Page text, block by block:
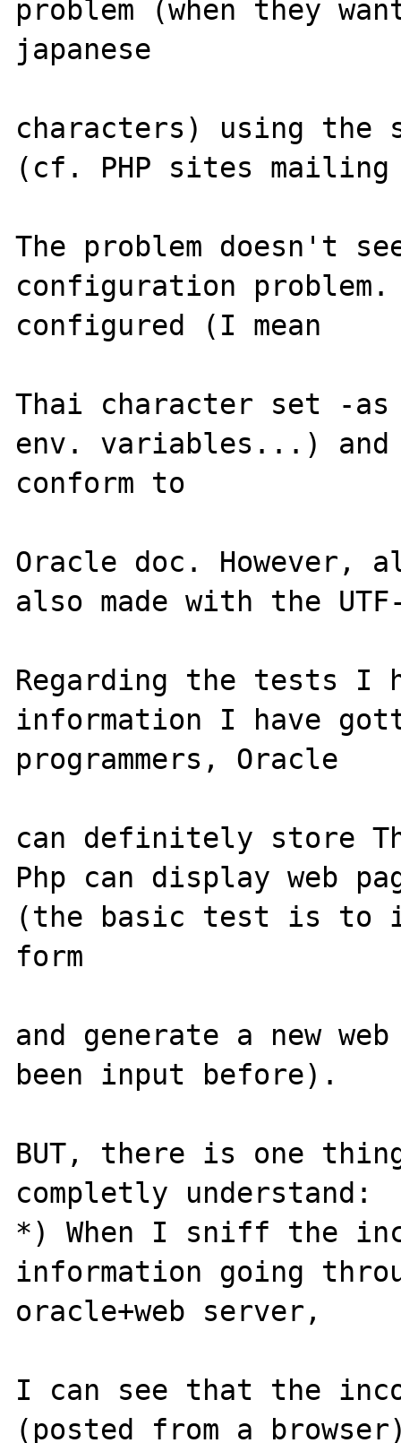
problem (when they
japanese
characters) using the
(cf. PHP sites
The problem doesn't
configuration
configured (I mean
Thai character set -
env. variables...)
conform to
Oracle doc. However,
also made with the
Regarding the tests I
information I have
programmers, Oracle
can definitely store
Php can display web
(the basic test is to
form
and generate a new
been input before).
BUT, there is one
completly understand:
*) When I sniff the
information going
oracle+web server,
I can see that the
(posted from a